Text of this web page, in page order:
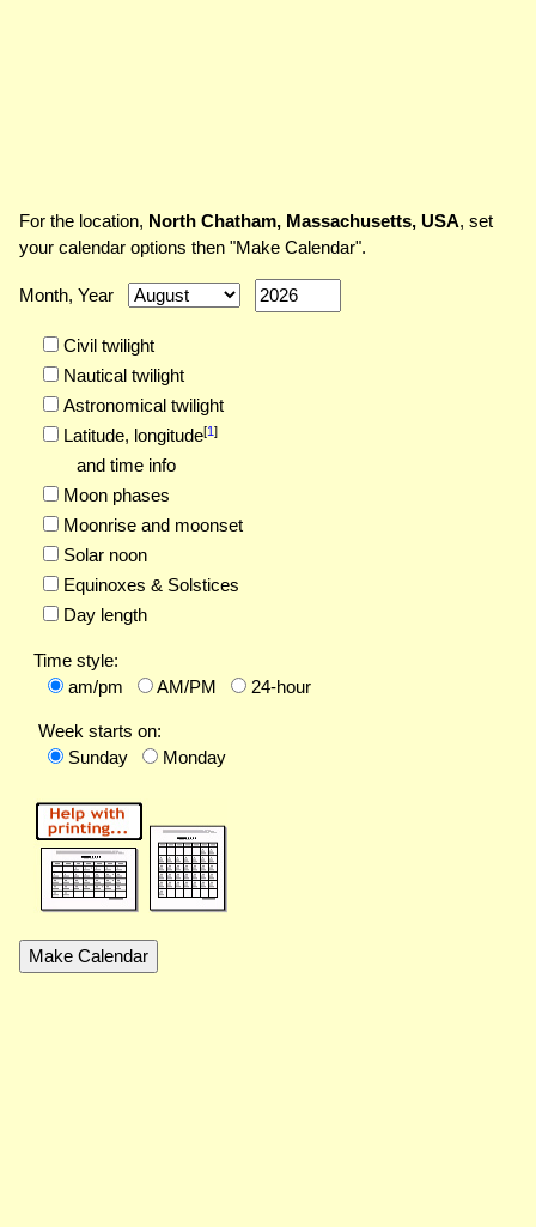
For the location, North Chatham, Massachusetts, USA, set
your calendar options then "Make Calendar".
Month, Year
Civil twilight
Nautical twilight
Astronomical twilight
Latitude, longitude[1]
and time info
Moon phases
Moonrise and moonset
Solar noon
Equinoxes & Solstices
Day length
Time style:
am/pm
AM/PM 24-hour
Week starts on:
Sunday
Monday